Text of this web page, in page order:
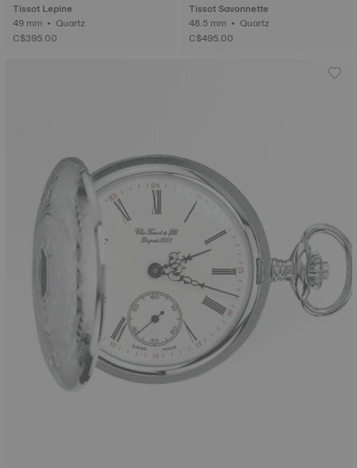
Tissot Lepine
49 mm • Quartz
C$395.00
Tissot Savonnette
48.5 mm • Quartz
C$495.00